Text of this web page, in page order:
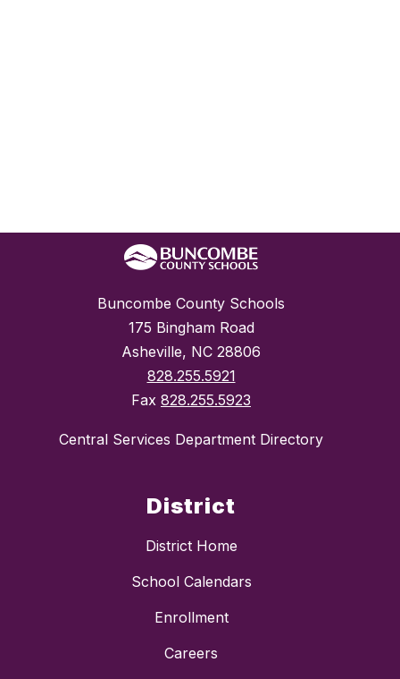
Buncombe County Schools
175 Bingham Road
Asheville, NC 28806
828.255.5921
Fax 828.255.5923
Central Services Department Directory
District
District Home
School Calendars
Enrollment
Careers